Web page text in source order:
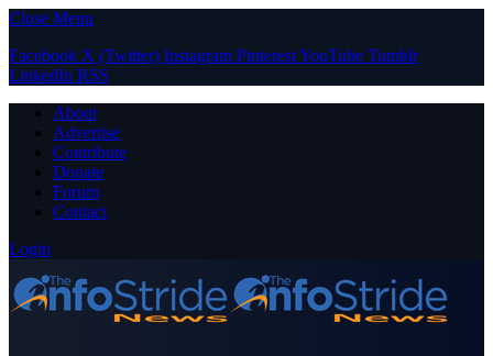
Close Menu
Facebook X (Twitter) Instagram PinterestYouTube Tumblr
LinkedIn RSS
About
Advertise
Contribute
Donate
Forum
Contact
Login